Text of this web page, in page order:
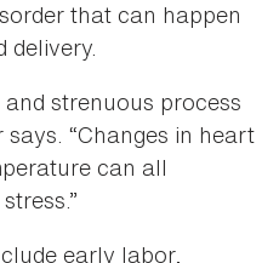
that can happen
delivery.
strenuous process
“Changes in heart
can all
early labor,